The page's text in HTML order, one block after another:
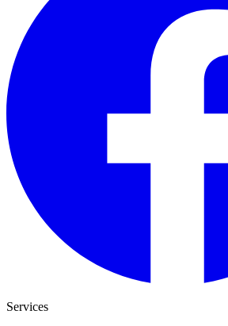
Services